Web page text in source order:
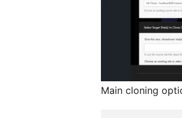
Main cloning